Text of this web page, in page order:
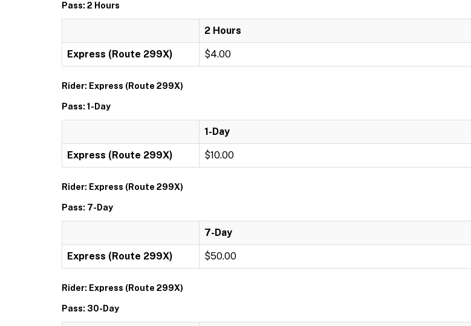
Pass: 2 Hours
2 Hours
Express (Route 299X) $4.00
Rider: Express (Route 299X)
Pass: 1-Day
1-Day
Express (Route 299X) $10.00
Rider: Express (Route 299X)
Pass: 7-Day
7-Day
Express (Route 299X) $50.00
Rider: Express (Route 299X)
Pass: 30-Day